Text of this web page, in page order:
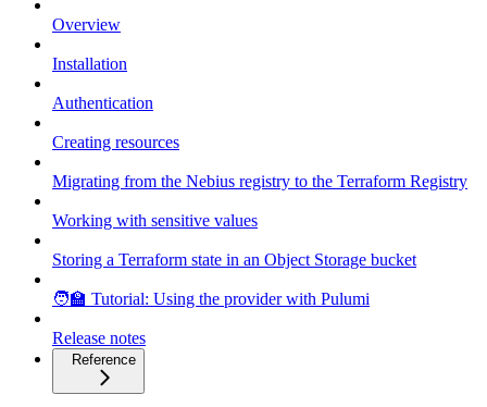
Overview
Installation
Authentication
Creating resources
Migrating from the Nebius registry to the Terraform Registry
Working with sensitive values
Storing a Terraform state in an Object Storage bucket
🧑‍🏫 Tutorial: Using the provider with Pulumi
Release notes
Reference